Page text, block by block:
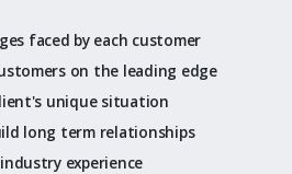
faced by each customer
on the leading edge
unique situation
long term relationships
experience